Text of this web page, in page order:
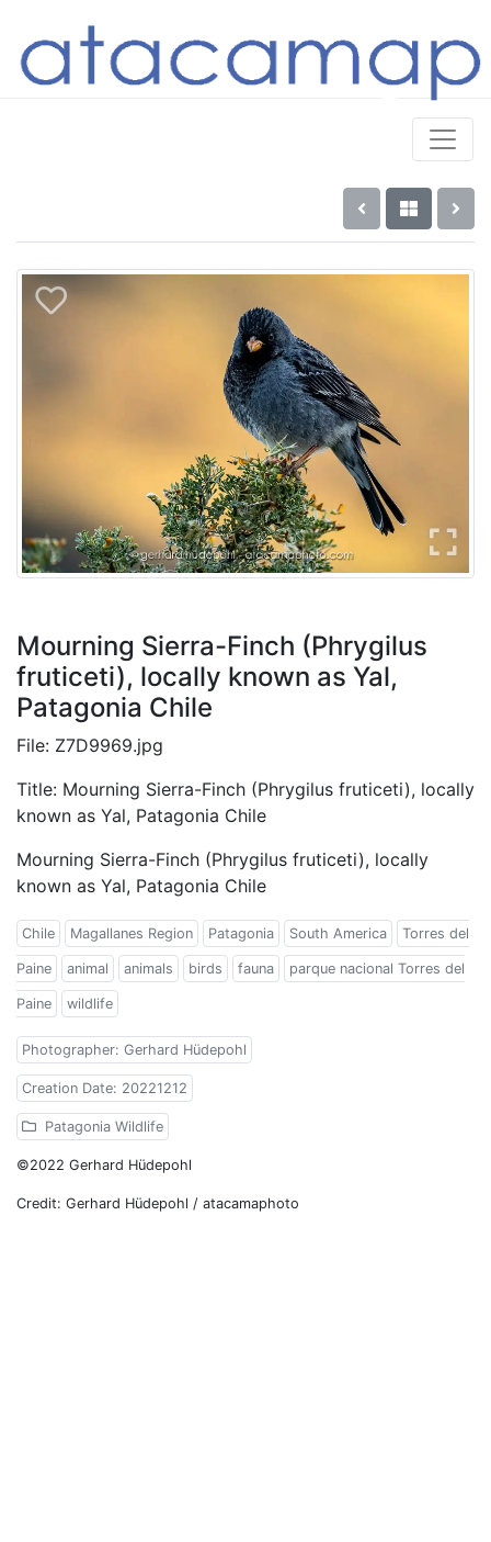
Mourning Sierra-Finch (Phrygilus
fruticeti), locally known as Yal,
Patagonia Chile
File: Z7D9969.jpg
Title: Mourning Sierra-Finch (Phrygilus fruticeti), locally
known as Yal, Patagonia Chile
Mourning Sierra-Finch (Phrygilus fruticeti), locally
known as Yal, Patagonia Chile
Chile Magallanes Region Patagonia South America Torres del
Paine animal animals birds fauna parque nacional Torres del
Paine wildlife
Photographer: Gerhard Hüdepohl
Creation Date: 20221212
Patagonia Wildlife
©2022 Gerhard Hüdepohl
Credit: Gerhard Hüdepohl / atacamaphoto